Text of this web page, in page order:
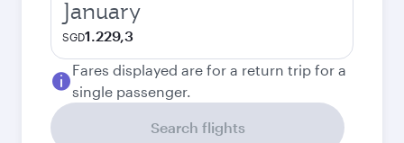
January
SGD1.229,3
Fares displayed are for a return trip for a
single passenger.
Search flights